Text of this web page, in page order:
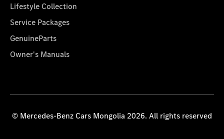
Lifestyle Collection
Service Packages
GenuineParts
Owner's Manuals
© Mercedes-Benz Cars Mongolia 2026. All rights reserved